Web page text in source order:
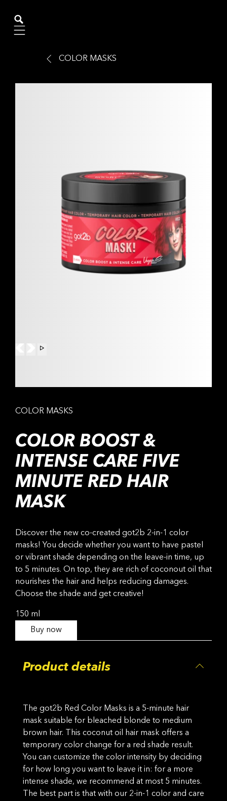
Mobile navigation
COLOR MASKS
COLOR MASKS
COLOR BOOST &
INTENSE CARE FIVE
MINUTE RED HAIR
MASK
Discover the new co-created got2b 2-in-1 color
masks! You decide whether you want to have pastel
or vibrant shade depending on the leave-in time, up
to 5 minutes. On top, they are rich of coconout oil that
nourishes the hair and helps reducing damages.
Choose the shade and get creative!
150 ml
Buy now
Product details
The got2b Red Color Masks is a 5-minute hair
mask suitable for bleached blonde to medium
brown hair. This coconut oil hair mask offers a
temporary color change for a red shade result.
You can customize the color intensity by deciding
for how long you want to leave it in: for a more
intense shade, we recommend at most 5 minutes.
The best part is that with our 2-in-1 color and care